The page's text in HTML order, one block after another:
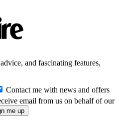
and fascinating features,
Contact me with news and offers
email from us on behalf of our